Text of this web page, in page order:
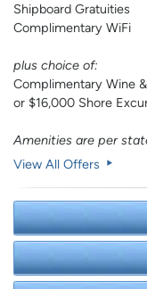
Shipboard Gratuities
Complimentary WiFi
plus choice of:
Complimentary Wine
or $16,000 Shore
Amenities are per
View All Offers